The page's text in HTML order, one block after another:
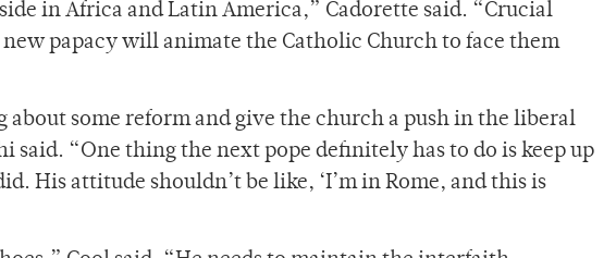
in Africa and Latin America,” Cadorette said. “Crucial
papacy will animate the Catholic Church to face them
some reform and give the church a push in the liberal
said. “One thing the next pope definitely has to do is keep up
His attitude shouldn’t be like, ‘I’m in Rome, and this is